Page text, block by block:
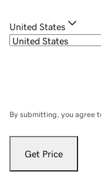
United States
By submitting, you agree
Get Price